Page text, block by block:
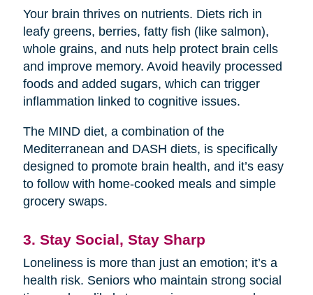
Your brain thrives on nutrients. Diets rich in
leafy greens, berries, fatty fish (like salmon),
whole grains, and nuts help protect brain cells
and improve memory. Avoid heavily processed
foods and added sugars, which can trigger
inflammation linked to cognitive issues.
The MIND diet, a combination of the
Mediterranean and DASH diets, is specifically
designed to promote brain health, and it’s easy
to follow with home-cooked meals and simple
grocery swaps.
3. Stay Social, Stay Sharp
Loneliness is more than just an emotion; it’s a
health risk. Seniors who maintain strong social